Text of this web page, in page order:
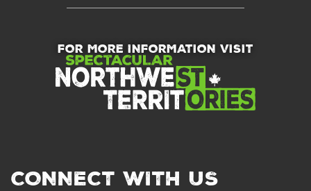
CONNECT WITH US
FOR MORE INFORMATION VISIT